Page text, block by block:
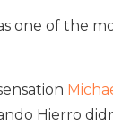
one of the
Hierro